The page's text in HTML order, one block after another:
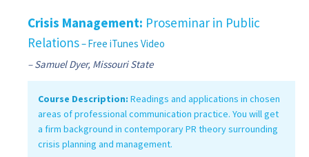
Crisis Management: Proseminar in Public
Relations– Free iTunes Video
– Samuel Dyer, Missouri State
Course Description: Readings and applications in chosen
areas of professional communication practice. You will get
a firm background in contemporary PR theory surrounding
crisis planning and management.